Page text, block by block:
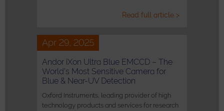
Read full article >
Apr 29, 2025
Andor iXon Ultra Blue EMCCD – The
World’s Most Sensitive Camera for
Blue & Near-UV Detection
Oxford Instruments, leading provider of high
technology products and services for research